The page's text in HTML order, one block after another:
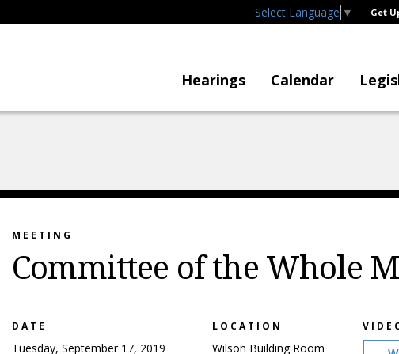
Select Language ▼ Get
Hearings Calendar
MEETING
Committee of the Whole
DATE
Tuesday, September 17, 2019
LOCATION
Wilson Building Room